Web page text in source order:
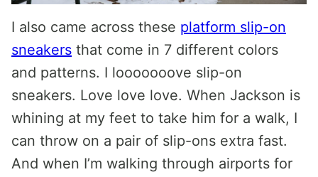
I also came across these platform slip-on
sneakers that come in 7 different colors
and patterns. I looooooove slip-on
sneakers. Love love love. When Jackson is
whining at my feet to take him for a walk, I
can throw on a pair of slip-ons extra fast.
And when I’m walking through airports for